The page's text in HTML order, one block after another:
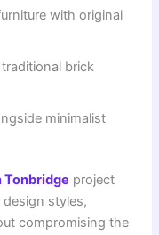
with original
brick
minimalist
Tonbridge project
styles,
compromising the